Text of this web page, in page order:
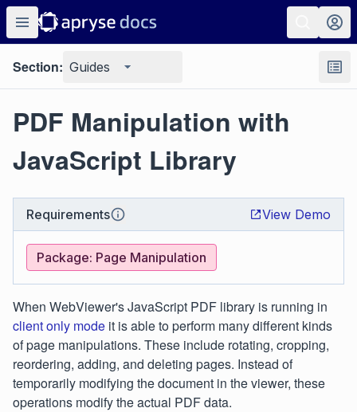
Section: Guides
PDF Manipulation with
JavaScript Library
Requirements View Demo
Package: Page Manipulation
When WebViewer's JavaScript PDF library is running in
client only mode it is able to perform many different kinds
of page manipulations. These include rotating, cropping,
reordering, adding, and deleting pages. Instead of
temporarily modifying the document in the viewer, these
operations modify the actual PDF data.